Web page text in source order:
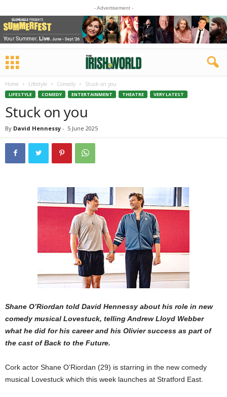
- Advertisement -
Home Lifestyle Comedy Stuck on you
LIFESTYLE COMEDY ENTERTAINMENT THEATRE VERY LATEST
Stuck on you
By David Hennessy - 5 June 2025
Shane O’Riordan told David Hennessy about his role in new
comedy musical Lovestuck, telling Andrew Lloyd Webber
what he did for his career and his Olivier success as part of
the cast of Back to the Future.
Cork actor Shane O’Riordan (29) is starring in the new comedy
musical Lovestuck which this week launches at Stratford East.